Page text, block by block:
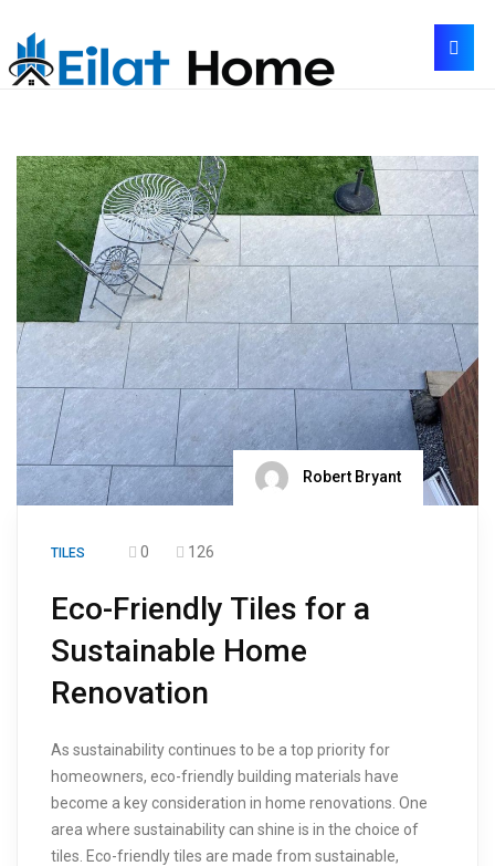
Robert Bryant
TILES 0 126
Eco-Friendly Tiles for a
Sustainable Home
Renovation
As sustainability continues to be a top priority for
homeowners, eco-friendly building materials have
become a key consideration in home renovations. One
area where sustainability can shine is in the choice of
tiles. Eco-friendly tiles are made from sustainable,